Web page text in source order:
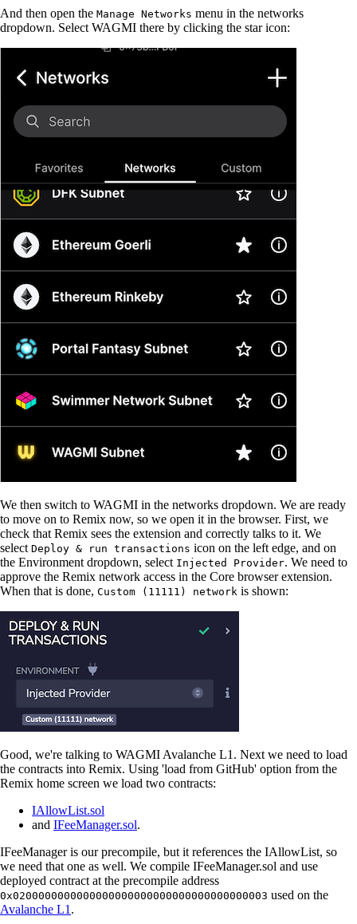
And then open the Manage Networks menu in the networks
dropdown. Select WAGMI there by clicking the star icon:
We then switch to WAGMI in the networks dropdown. We are ready
to move on to Remix now, so we open it in the browser. First, we
check that Remix sees the extension and correctly talks to it. We
select Deploy & run transactions icon on the left edge, and on
the Environment dropdown, select Injected Provider. We need to
approve the Remix network access in the Core browser extension.
When that is done, Custom (11111) network is shown:
Good, we're talking to WAGMI Avalanche L1. Next we need to load
the contracts into Remix. Using 'load from GitHub' option from the
Remix home screen we load two contracts:
IAllowList.sol
and IFeeManager.sol.
IFeeManager is our precompile, but it references the IAllowList, so
we need that one as well. We compile IFeeManager.sol and use
deployed contract at the precompile address
0x0200000000000000000000000000000000000003 used on the
Avalanche L1 .